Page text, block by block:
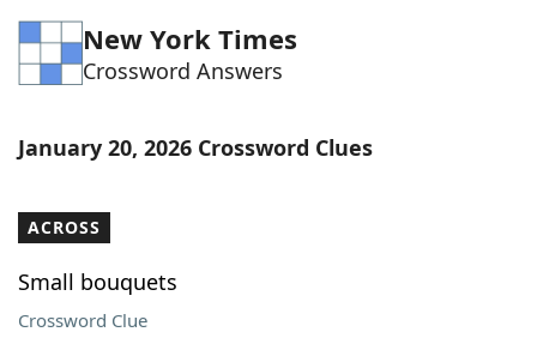
Word Games Helpers
Word ListMaker
Our Brands
New York Times
Crossword Answers
January 20, 2026 Crossword Clues
ACROSS
Small bouquets
Crossword Clue